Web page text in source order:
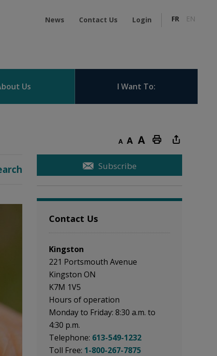
News Contact Us Login FR EN
Us I Want To:
Decrease text sizeDefault text sizeIncrease text sizePrint this page
Subscribe
Contact Us
Kingston
221 Portsmouth Avenue
Kingston ON
K7M 1V5
Hours of operation
Monday to Friday: 8:30 a.m. to
4:30 p.m.
Telephone: 613-549-1232
Toll Free: 1-800-267-7875